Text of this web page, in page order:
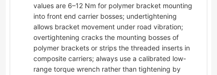
values are 6–12 Nm for polymer bracket mounting
into front end carrier bosses; undertightening
allows bracket movement under road vibration;
overtightening cracks the mounting bosses of
polymer brackets or strips the threaded inserts in
composite carriers; always use a calibrated low-
range torque wrench rather than tightening by